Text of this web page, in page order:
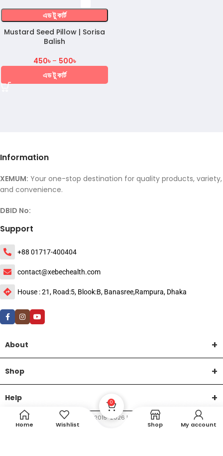
এড টু কার্ট
Mustard Seed Pillow | Sorisa
Balish
450৳ – 500৳
এড টু কার্ট
Information
XEMUM: Your one-stop destination for quality products, variety,
and convenience.
DBID No:
Support
+88 01717-400404
contact@xebechealth.com
House : 21, Road:5, Blook:B, Banasree,Rampura, Dhaka
About
Shop
Help
XEMUM All Rights Reserved | ©2015-2026 | Developed by DTech Creative
Home
Wishlist
0
Shop My account